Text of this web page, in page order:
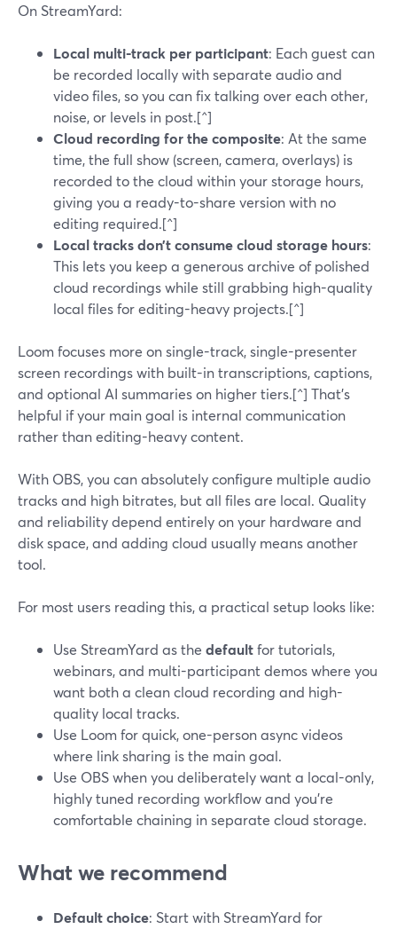
On StreamYard:
Local multi-track per participant: Each guest can
be recorded locally with separate audio and
video files, so you can fix talking over each other,
noise, or levels in post.[^]
Cloud recording for the composite: At the same
time, the full show (screen, camera, overlays) is
recorded to the cloud within your storage hours,
giving you a ready-to-share version with no
editing required.[^]
Local tracks don’t consume cloud storage hours:
This lets you keep a generous archive of polished
cloud recordings while still grabbing high-quality
local files for editing-heavy projects.[^]
Loom focuses more on single-track, single-presenter
screen recordings with built-in transcriptions, captions,
and optional AI summaries on higher tiers.[^] That’s
helpful if your main goal is internal communication
rather than editing-heavy content.
With OBS, you can absolutely configure multiple audio
tracks and high bitrates, but all files are local. Quality
and reliability depend entirely on your hardware and
disk space, and adding cloud usually means another
tool.
For most users reading this, a practical setup looks like:
Use StreamYard as the defaultfor tutorials,
webinars, and multi-participant demos where you
want both a clean cloud recording and high-
quality local tracks.
Use Loom for quick, one-person async videos
where link sharing is the main goal.
Use OBS when you deliberately want a local-only,
highly tuned recording workflow and you’re
comfortable chaining in separate cloud storage.
What we recommend
Default choice: Start with StreamYard for